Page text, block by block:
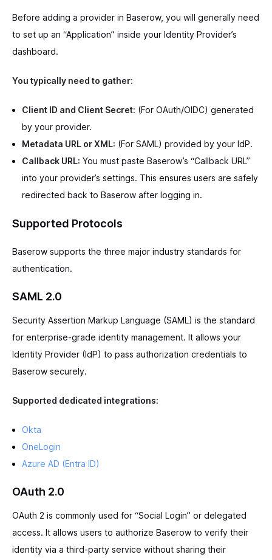
Before adding a provider in Baserow, you will generally need
to set up an “Application” inside your Identity Provider’s
dashboard.
You typically need to gather:
Client ID and Client Secret: (For OAuth/OIDC) generated
by your provider.
Metadata URL or XML: (For SAML) provided by your IdP.
Callback URL: You must paste Baserow’s “Callback URL”
into your provider’s settings. This ensures users are safely
redirected back to Baserow after logging in.
Supported Protocols
Baserow supports the three major industry standards for
authentication.
SAML 2.0
Security Assertion Markup Language (SAML) is the standard
for enterprise-grade identity management. It allows your
Identity Provider (IdP) to pass authorization credentials to
Baserow securely.
Supported dedicated integrations:
Okta
OneLogin
Azure AD (Entra ID)
OAuth 2.0
OAuth 2 is commonly used for “Social Login” or delegated
access. It allows users to authorize Baserow to verify their
identity via a third-party service without sharing their